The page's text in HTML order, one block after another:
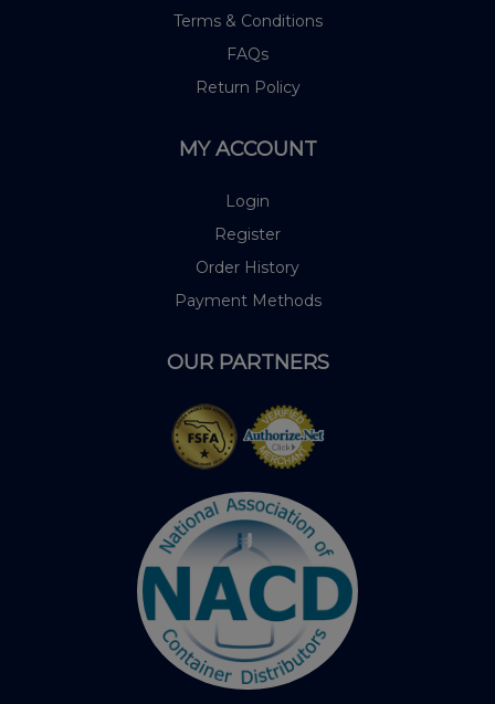
Terms & Conditions
FAQs
Return Policy
MY ACCOUNT
Login
Register
Order History
Payment Methods
OUR PARTNERS